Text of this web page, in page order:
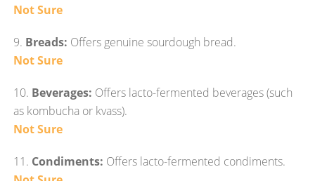
Not Sure
9. Breads: Offers genuine sourdough bread.
Not Sure
10. Beverages: Offers lacto-fermented beverages (such
as kombucha or kvass).
Not Sure
11. Condiments: Offers lacto-fermented condiments.